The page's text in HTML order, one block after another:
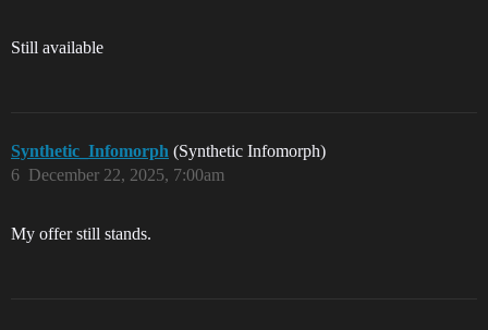
Still available
Synthetic_Infomorph (Synthetic Infomorph)
December 22, 2025, 7:00am
6
My offer still stands.